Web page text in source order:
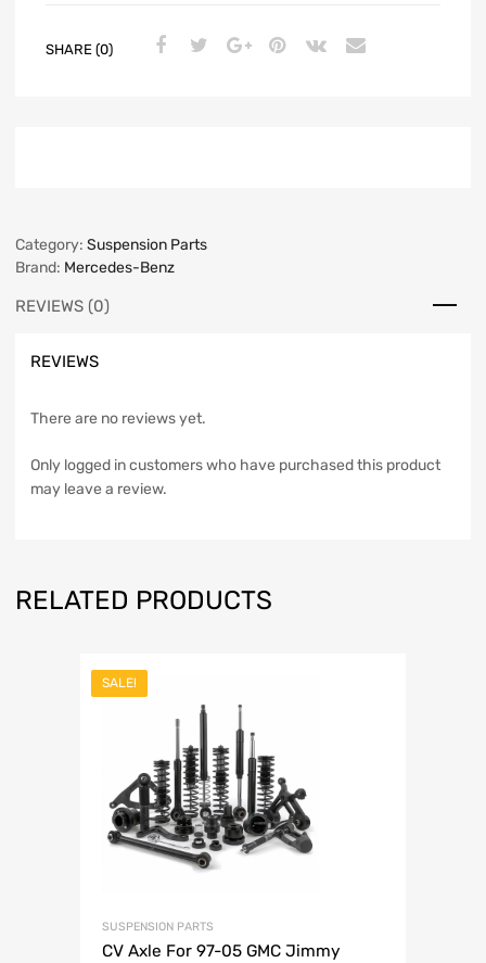
SHARE (0)
Category: Suspension Parts
Brand: Mercedes-Benz
REVIEWS (0)
REVIEWS
There are no reviews yet.
Only logged in customers who have purchased this product
may leave a review.
RELATED PRODUCTS
SALE!
SUSPENSION PARTS
CV Axle For 97-05 GMC Jimmy